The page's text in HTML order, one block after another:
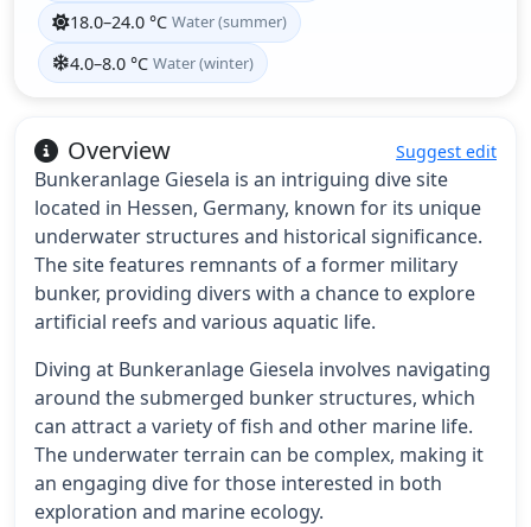
18.0–24.0 °C Water (summer)
4.0–8.0 °C Water (winter)
Overview Suggest edit
Bunkeranlage Giesela is an intriguing dive site
located in Hessen, Germany, known for its unique
underwater structures and historical significance.
The site features remnants of a former military
bunker, providing divers with a chance to explore
artificial reefs and various aquatic life.
Diving at Bunkeranlage Giesela involves navigating
around the submerged bunker structures, which
can attract a variety of fish and other marine life.
The underwater terrain can be complex, making it
an engaging dive for those interested in both
exploration and marine ecology.